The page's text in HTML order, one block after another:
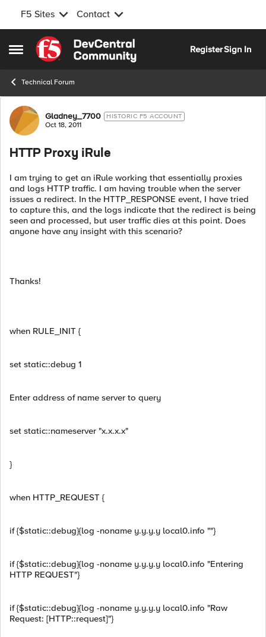
F5 Sites Contact
Open Side Menu
Skip to content
RegisterSign In
Technical Forum
Forum Discussion
Gladney_7700 HISTORIC F5 ACCOUNT
Oct 18, 2011
HTTP Proxy iRule
I am trying to get an iRule working that essentially proxies
and logs HTTP traffic. I am having trouble when the server
issues a redirect. In the HTTP_RESPONSE event, I have tried
to capture this, and the logs indicate that the redirect is being
seen and processed, but user traffic dies at this point. Does
anyone have any insight with this scenario?
Thanks!
when RULE_INIT {
set static::debug 1
Enter address of name server to query
set static::nameserver "x.x.x.x"
}
when HTTP_REQUEST {
if {$static::debug}{log -noname y.y.y.y local0.info ""}
if {$static::debug}{log -noname y.y.y.y local0.info "Entering
HTTP REQUEST"}
if {$static::debug}{log -noname y.y.y.y local0.info "Raw
Request: [HTTP::request]"}